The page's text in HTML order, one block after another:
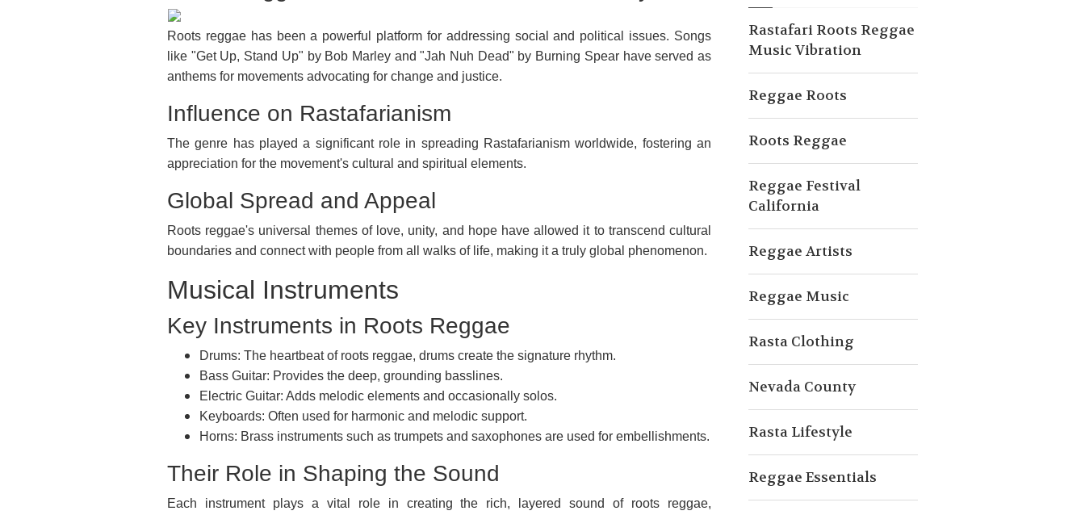
Roots reggae has been a powerful platform for addressing social and political issues. Songs
like "Get Up, Stand Up" by Bob Marley and "Jah Nuh Dead" by Burning Spear have served as
anthems for movements advocating for change and justice.
Influence on Rastafarianism
The genre has played a significant role in spreading Rastafarianism worldwide, fostering an
appreciation for the movement's cultural and spiritual elements.
Global Spread and Appeal
Roots reggae's universal themes of love, unity, and hope have allowed it to transcend cultural
boundaries and connect with people from all walks of life, making it a truly global phenomenon.
Musical Instruments
Key Instruments in Roots Reggae
Drums: The heartbeat of roots reggae, drums create the signature rhythm.
Bass Guitar: Provides the deep, grounding basslines.
Electric Guitar: Adds melodic elements and occasionally solos.
Keyboards: Often used for harmonic and melodic support.
Horns: Brass instruments such as trumpets and saxophones are used for embellishments.
Their Role in Shaping the Sound
Each instrument plays a vital role in creating the rich, layered sound of roots reggae,
Rastafari Roots Reggae
Music Vibration
Reggae Roots
Roots Reggae
Reggae Festival
California
Reggae Artists
Reggae Music
Rasta Clothing
Nevada County
Rasta Lifestyle
Reggae Essentials